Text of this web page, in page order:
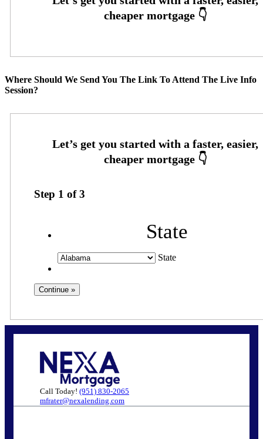
Where Should We Send You The Link To Attend The Live Info
Session?
Step 1 of3
State
State
Call Today! (951) 830-2065
mfrater@nexalending.com